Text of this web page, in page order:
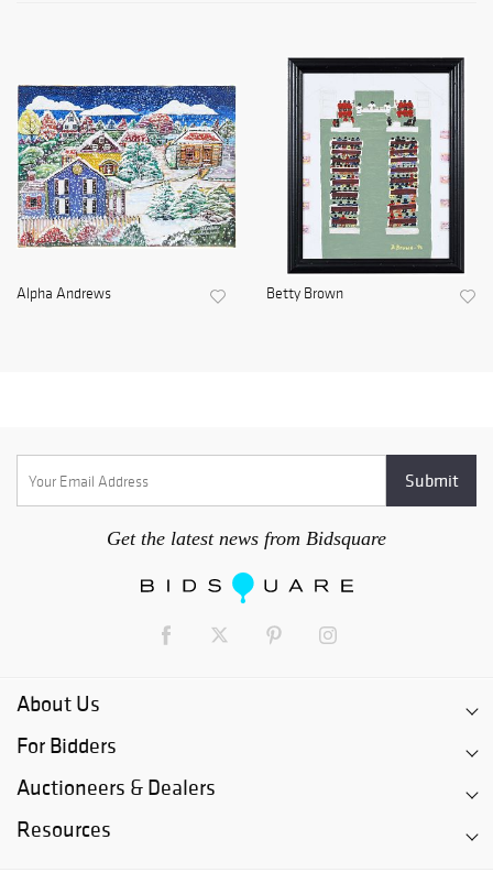
Alpha Andrews Betty Brown
Get the latest news from Bidsquare
About Us
For Bidders
Auctioneers & Dealers
Resources